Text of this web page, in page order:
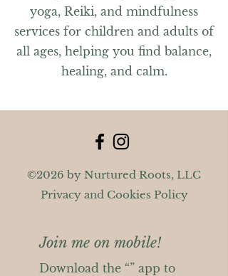
yoga, Reiki, and mindfulness
services for children and adults of
all ages, helping you find balance,
healing, and calm.
©2026 by Nurtured Roots, LLC
Privacy and Cookies Policy
Join me on mobile!
Download the “” app to